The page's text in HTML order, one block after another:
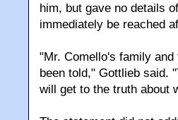
him, but gave no details
immediately be reached
"Mr. Comello's family
been told," Gottlieb said.
will get to the truth about